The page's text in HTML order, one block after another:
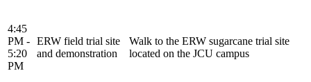
4:45
PM -
5:20
PM
ERW field trial site
and demonstration
Walk to the ERW sugarcane trial site
located on the JCU campus